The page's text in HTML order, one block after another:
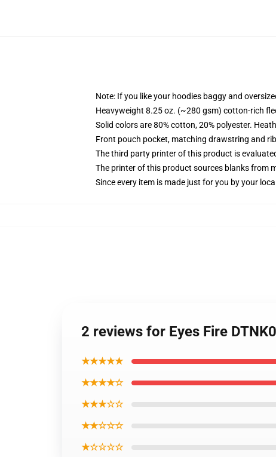
Note: If you like your hoodies baggy and
Heavyweight 8.25 oz. (~280 gsm) cotton-rich
Solid colors are 80% cotton, 20% polyester.
Front pouch pocket, matching drawstring and
The third party printer of this product is
The printer of this product sources blanks
Since every item is made just for you by your
2 reviews for Eyes Fire
★★★★★
★★★★☆
★★★☆☆
★★☆☆☆
★☆☆☆☆